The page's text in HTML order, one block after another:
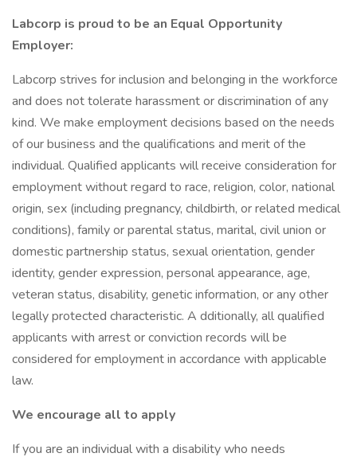
Labcorp is proud to be an Equal Opportunity
Employer:
Labcorp strives for inclusion and belonging in the workforce
and does not tolerate harassment or discrimination of any
kind. We make employment decisions based on the needs
of our business and the qualifications and merit of the
individual. Qualified applicants will receive consideration for
employment without regard to race, religion, color, national
origin, sex (including pregnancy, childbirth, or related medical
conditions), family or parental status, marital, civil union or
domestic partnership status, sexual orientation, gender
identity, gender expression, personal appearance, age,
veteran status, disability, genetic information, or any other
legally protected characteristic. A dditionally, all qualified
applicants with arrest or conviction records will be
considered for employment in accordance with applicable
law.
We encourage all to apply
If you are an individual with a disability who needs